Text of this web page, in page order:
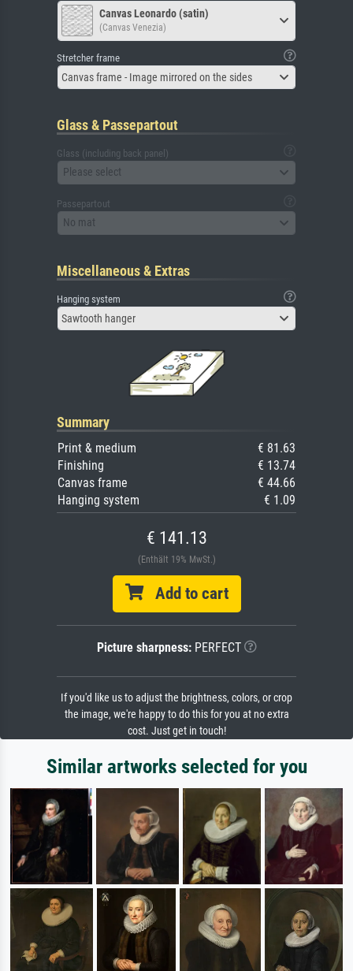
Canvas Leonardo (satin)
(Canvas Venezia)
Stretcher frame
Canvas frame - Image mirrored on the sides
Glass & Passepartout
Glass (including back panel)
Please select
Passepartout
No mat
Miscellaneous & Extras
Hanging system
Sawtooth hanger
Summary
Print & medium
€ 81.63
Finishing
€ 13.74
Canvas frame
€ 44.66
Hanging system
€ 1.09
€ 141.13
(Enthält 19% MwSt.)
Add to cart
Picture sharpness:PERFECT
If you'd like us to adjust the brightness, colors, or crop
the image, we're happy to do this for you at no extra
cost. Just get in touch!
Similar artworks selected for you